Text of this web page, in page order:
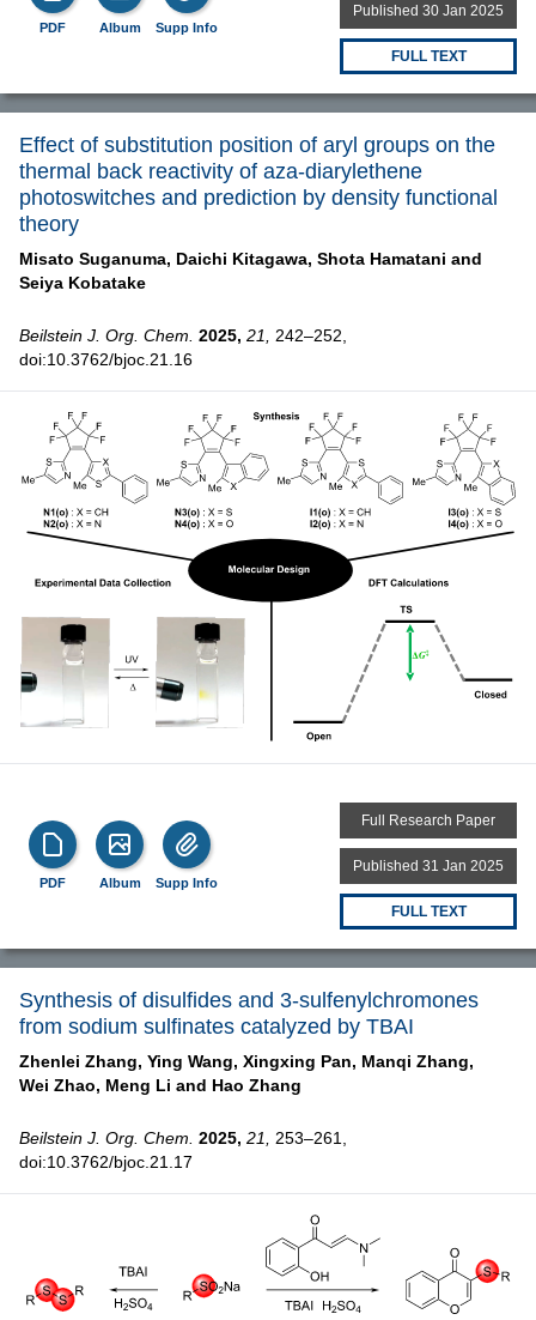
PDF Album Supp Info
Published 30 Jan 2025
FULL TEXT
Effect of substitution position of aryl groups on the
thermal back reactivity of aza-diarylethene
photoswitches and prediction by density functional
theory
Misato Suganuma, Daichi Kitagawa, Shota Hamatani and
Seiya Kobatake
Beilstein J. Org. Chem. 2025, 21,
242–252,
doi:10.3762/bjoc.21.16
PDF Album Supp Info
Full Research Paper
Published 31 Jan 2025
FULL TEXT
Synthesis of disulfides and 3-sulfenylchromones
from sodium sulfinates catalyzed by TBAI
Zhenlei Zhang, Ying Wang, Xingxing Pan, Manqi Zhang,
Wei Zhao, Meng Li and Hao Zhang
Beilstein J. Org. Chem. 2025, 21,
253–261,
doi:10.3762/bjoc.21.17